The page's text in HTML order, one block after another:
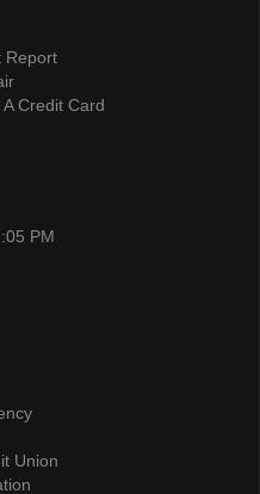
Report
Credit Card
PM
Union